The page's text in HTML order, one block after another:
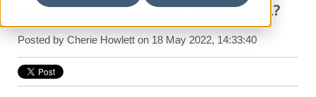
Why partner with Jola for mobile data?
Posted by Cherie Howlett on 18 May 2022, 14:33:40